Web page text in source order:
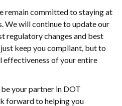
remain committed to staying at
We will continue to update our
regulatory changes and best
keep you compliant, but to
effectiveness of your entire
your partner in DOT
forward to helping you